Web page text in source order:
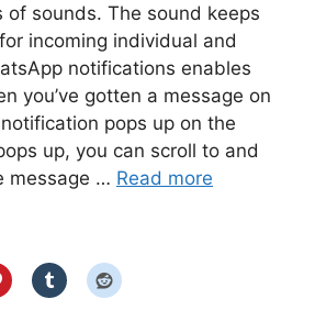
of sounds. The sound keeps
incoming individual and
notifications enables
you’ve gotten a message on
pops up on the
up, you can scroll to and
message … Read more